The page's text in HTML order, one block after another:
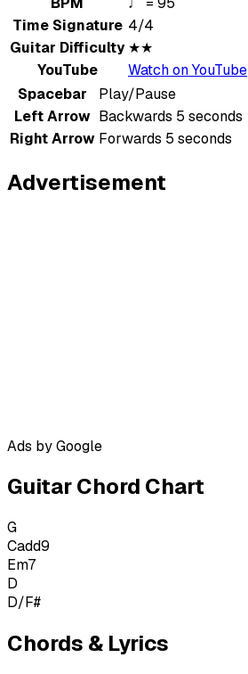
Time Signature 4/4
Guitar Difficulty ★★
YouTube
Watch on YouTube
Spacebar
Play/Pause
Left Arrow Backwards 5 seconds
Right Arrow Forwards 5 seconds
Advertisement
Ads by Google
Guitar Chord Chart
G
Cadd9
Em7
D
D/F#
Chords & Lyrics